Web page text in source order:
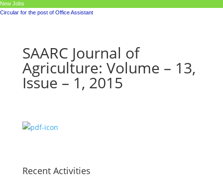
New Jobs
Circular for the post of Office Assistant
SAARC Journal of
Agriculture: Volume – 13,
Issue – 1, 2015
Recent Activities